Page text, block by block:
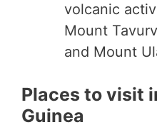
volcanic
Mount
and Mount
Places to visit
Guinea